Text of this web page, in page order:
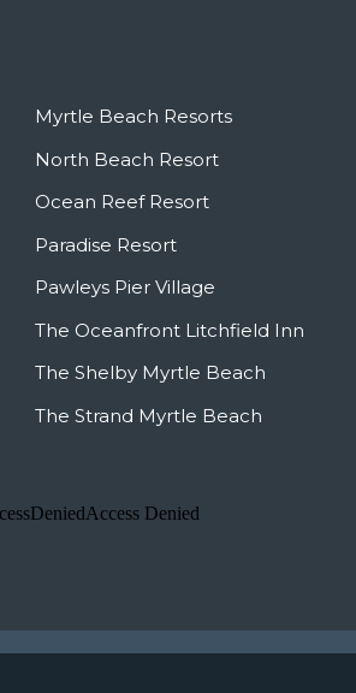
Myrtle Beach Resorts
North Beach Resort
Ocean Reef Resort
Paradise Resort
Pawleys Pier Village
The Oceanfront Litchfield Inn
The Shelby Myrtle Beach
The Strand Myrtle Beach